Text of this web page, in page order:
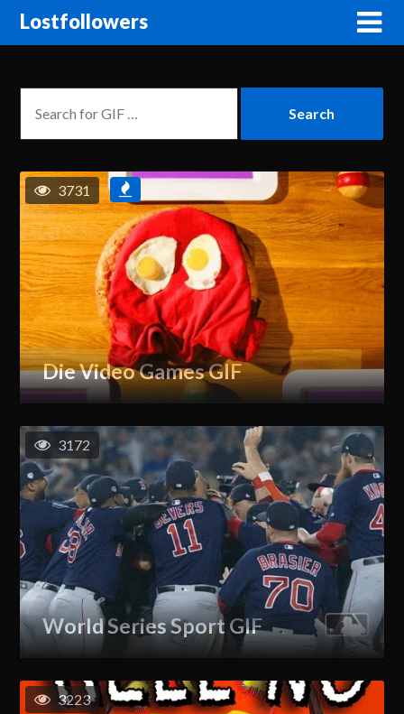
Lostfollowers
Die Video Games GIF
3731
World Series Sport GIF
3172
3223